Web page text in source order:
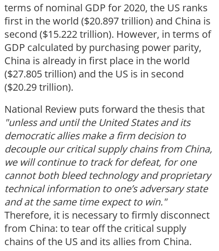
terms of nominal GDP for 2020, the US ranks
first in the world ($20.897 trillion) and China is
second ($15.222 trillion). However, in terms of
GDP calculated by purchasing power parity,
China is already in first place in the world
($27.805 trillion) and the US is in second
($20.29 trillion).
National Review puts forward the thesis that
"unless and until the United States and its
democratic allies make a firm decision to
decouple our critical supply chains from China,
we will continue to track for defeat, for one
cannot both bleed technology and proprietary
technical information to one’s adversary state
and at the same time expect to win."
Therefore, it is necessary to firmly disconnect
from China: to tear off the critical supply
chains of the US and its allies from China.